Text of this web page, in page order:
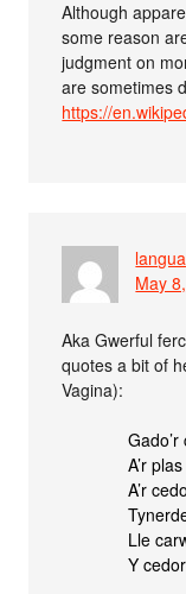
Although
some reason
judgment on
are sometimes
https://
May
Aka Gwerful
quotes a bit of
Vagina):
A’r
A’r
Lle
Y